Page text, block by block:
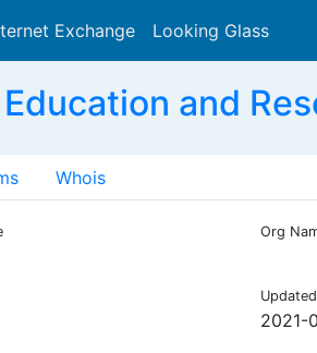
Exchange Looking Glass
and
Whois
Org
Updated
2021-